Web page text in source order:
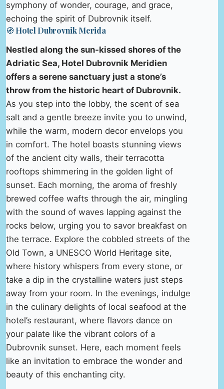
symphony of wonder, courage, and grace,
echoing the spirit of Dubrovnik itself.
🧭 Hotel Dubrovnik Merida
Nestled along the sun-kissed shores of the
Adriatic Sea, Hotel Dubrovnik Meridien
offers a serene sanctuary just a stone’s
throw from the historic heart of Dubrovnik.
As you step into the lobby, the scent of sea
salt and a gentle breeze invite you to unwind,
while the warm, modern decor envelops you
in comfort. The hotel boasts stunning views
of the ancient city walls, their terracotta
rooftops shimmering in the golden light of
sunset. Each morning, the aroma of freshly
brewed coffee wafts through the air, mingling
with the sound of waves lapping against the
rocks below, urging you to savor breakfast on
the terrace. Explore the cobbled streets of the
Old Town, a UNESCO World Heritage site,
where history whispers from every stone, or
take a dip in the crystalline waters just steps
away from your room. In the evenings, indulge
in the culinary delights of local seafood at the
hotel’s restaurant, where flavors dance on
your palate like the vibrant colors of a
Dubrovnik sunset. Here, each moment feels
like an invitation to embrace the wonder and
beauty of this enchanting city.